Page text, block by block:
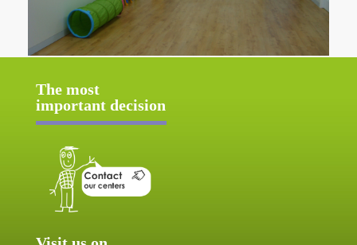
The most
important decision